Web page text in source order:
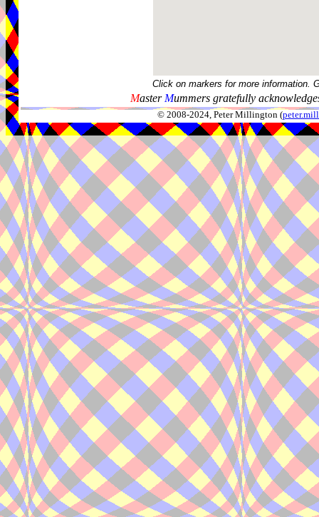
Click on markers for more information.
Master Mummers gratefully
© 2008-2024, Peter Millington (